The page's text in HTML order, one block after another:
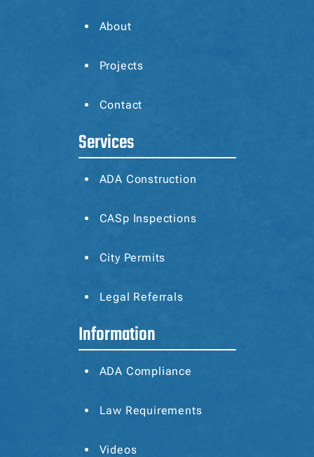
About
Projects
Contact
Services
ADA Construction
CASp Inspections
City Permits
Legal Referrals
Information
ADA Compliance
Law Requirements
Videos